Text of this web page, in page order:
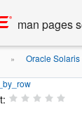
man pages
» Oracle